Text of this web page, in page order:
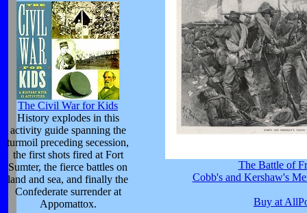
The Civil War for Kids
History explodes in this
activity guide spanning the
turmoil preceding secession,
the first shots fired at Fort
Sumter, the fierce battles on
land and sea, and finally the
Confederate surrender at
Appomattox.
The Battle of
Cobb's and Kershaw's
Buy at